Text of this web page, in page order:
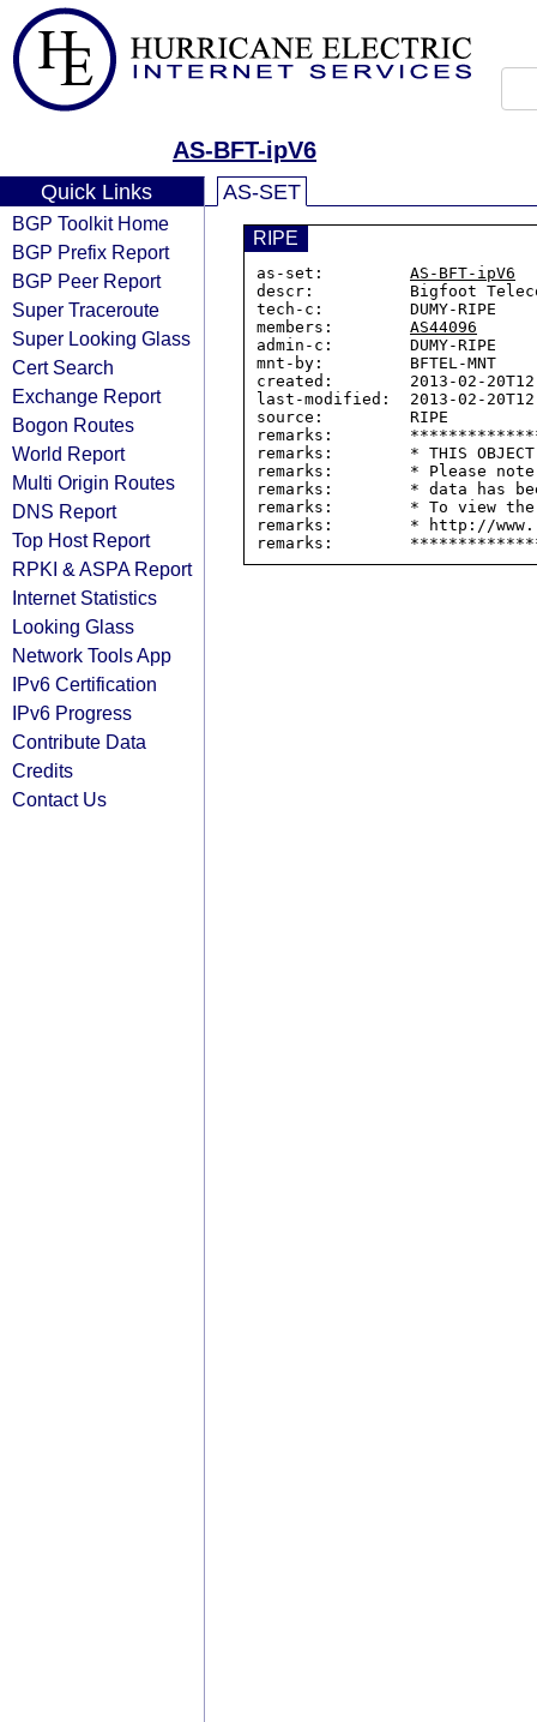
AS-BFT-ipV6
Quick Links
BGP Toolkit Home
BGP Prefix Report
BGP Peer Report
Super Traceroute
Super Looking Glass
Cert Search
Exchange Report
Bogon Routes
World Report
Multi Origin Routes
DNS Report
Top Host Report
RPKI & ASPA Report
Internet Statistics
Looking Glass
Network Tools App
IPv6 Certification
IPv6 Progress
Contribute Data
Credits
Contact Us
AS-SET
RIPE
as-set: AS-BFT-ipV6
descr:          Bigfoot
tech-c:         DUMY-RIPE
members: AS44096
admin-c:        DUMY-RIPE
mnt-by:         BFTEL-MNT
created:        2013-02-
last-modified:  2013-02-
source:         RIPE
remarks:
remarks:        * THIS OBJECT
remarks:        * Please
remarks:        * data has
remarks:        * To view the
remarks:        * http://